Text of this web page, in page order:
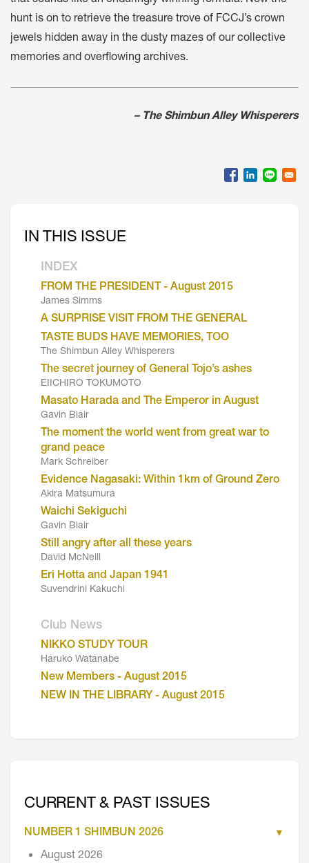
hunt is on to retrieve the treasure trove of FCCJ’s crown
jewels hidden away in the dusty mazes of our collective
memories and overflowing archives.
– The Shimbun Alley Whisperers
IN THIS ISSUE
INDEX
FROM THE PRESIDENT - August 2015
James Simms
A SURPRISE VISIT FROM THE GENERAL
TASTE BUDS HAVE MEMORIES, TOO
The Shimbun Alley Whisperers
The secret journey of General Tojo’s ashes
EIICHIRO TOKUMOTO
Masato Harada and The Emperor in August
Gavin Blair
The moment the world went from great war to
grand peace
Mark Schreiber
Evidence Nagasaki: Within 1km of Ground Zero
Akira Matsumura
Waichi Sekiguchi
Gavin Blair
Still angry after all these years
David McNeill
Eri Hotta and Japan 1941
Suvendrini Kakuchi
Club News
NIKKO STUDY TOUR
Haruko Watanabe
New Members - August 2015
NEW IN THE LIBRARY - August 2015
CURRENT & PAST ISSUES
NUMBER 1 SHIMBUN 2026
August 2026